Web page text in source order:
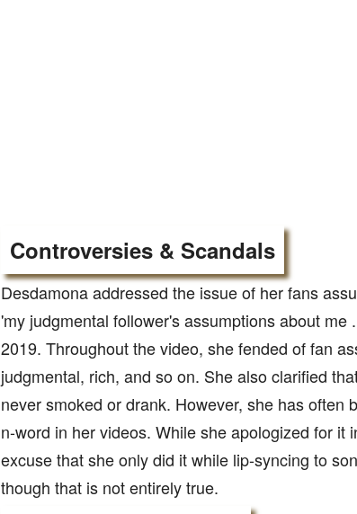
Controversies & Scandals
Desdamona addressed the issue of her fans
'my judgmental follower's assumptions about me
2019. Throughout the video, she fended of fan
judgmental, rich, and so on. She also clarified
never smoked or drank. However, she has often
n-word in her videos. While she apologized for it
excuse that she only did it while lip-syncing to
though that is not entirely true.